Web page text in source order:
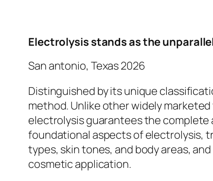
Electrolysis stands as the
San antonio, Texas 2026
Distinguished by its unique
method. Unlike other widely
electrolysis guarantees the
foundational aspects of electrolysis,
types, skin tones, and body areas,
cosmetic application.